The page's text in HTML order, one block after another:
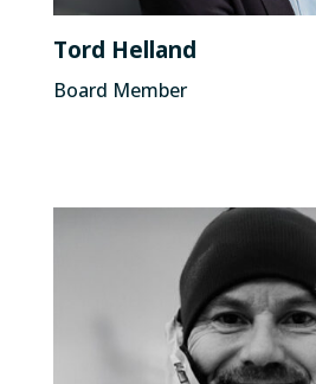
Tord Helland
Board Member